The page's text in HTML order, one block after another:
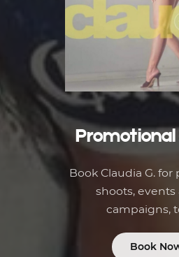
Book Claudia G.
shoots, events
campaigns,
Book